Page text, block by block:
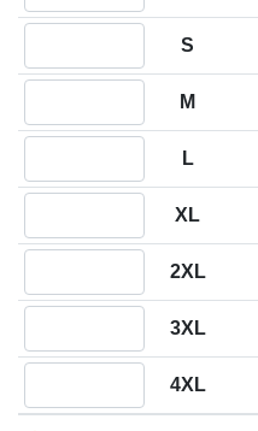
S
M
L
XL
2XL
3XL
4XL